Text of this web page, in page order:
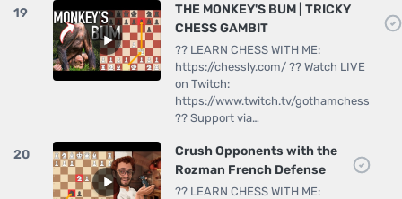
19
THE MONKEY'S BUM | TRICKY
CHESS GAMBIT
?? LEARN CHESS WITH ME:
https://chessly.com/ ?? Watch LIVE
on Twitch:
https://www.twitch.tv/gothamchess
?? Support via…
20
Crush Opponents with the
Rozman French Defense
?? LEARN CHESS WITH ME: